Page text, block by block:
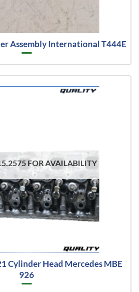
Assembly International T444E
FOR AVAILABILITY
Cylinder Head Mercedes MBE
926